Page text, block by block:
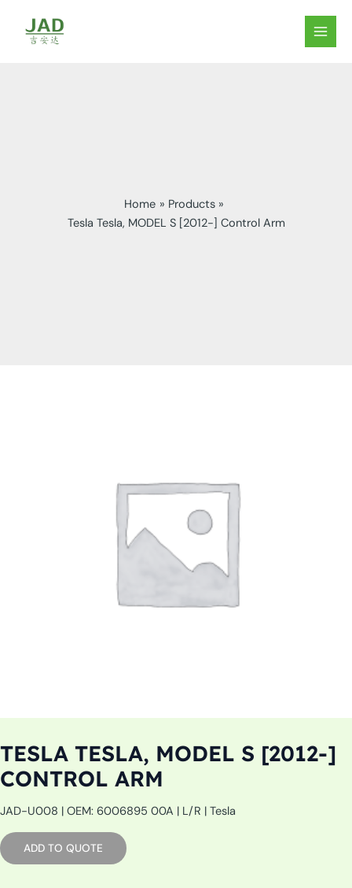
content
MAIN
Home
Products
Tesla Tesla, MODEL S [2012-] Control Arm
TESLA TESLA, MODEL S [2012-]
CONTROL ARM
JAD-U008 | OEM: 6006895 00A | L/R | Tesla
ADD TO QUOTE